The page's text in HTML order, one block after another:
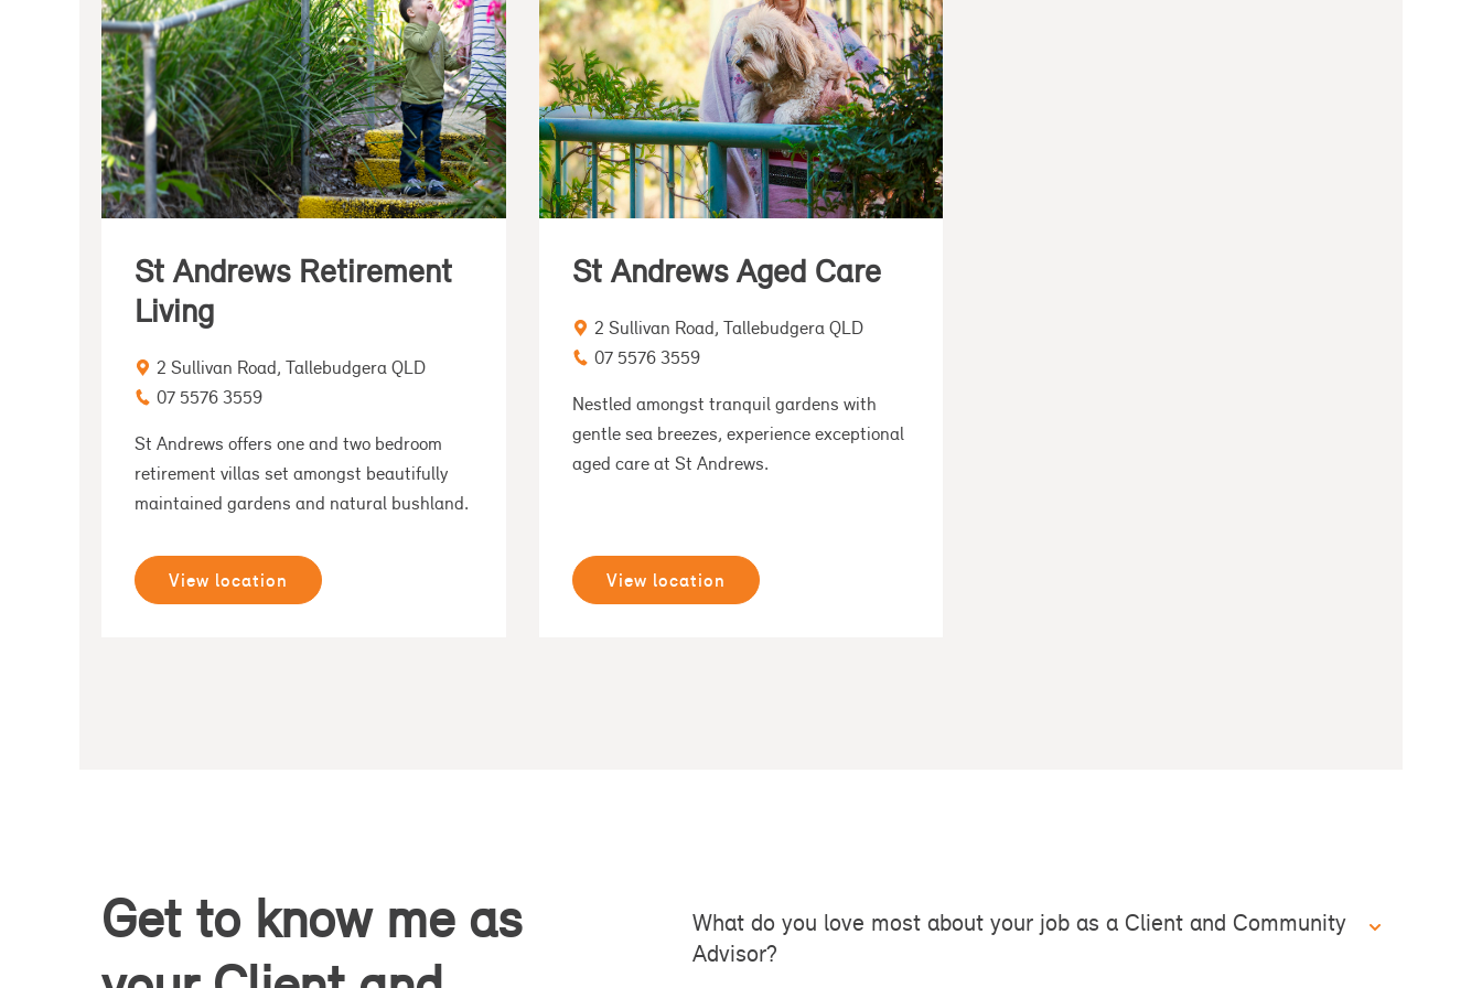
St Andrews Retirement
Living
2 Sullivan Road, Tallebudgera QLD
07 5576 3559
St Andrews offers one and two bedroom
retirement villas set amongst beautifully
maintained gardens and natural bushland.
View location
St Andrews Aged Care
2 Sullivan Road, Tallebudgera QLD
07 5576 3559
Nestled amongst tranquil gardens with
gentle sea breezes, experience exceptional
aged care at St Andrews.
View location
Get to know me as
What do you love most about your job as a Client and Community
Advisor?